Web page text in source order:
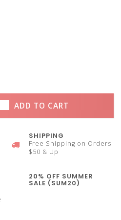
ADD TO CART
SHIPPING
Free Shipping on Orders
$50 & Up
20% OFF SUMMER
SALE (SUM20)